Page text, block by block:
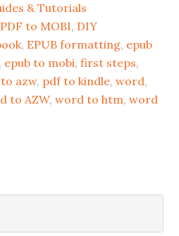
& Tutorials
to MOBI, DIY
, EPUB formatting, epub
, epub to mobi,first steps,
azw, pdf to kindle,word,
to AZW,word to htm,word